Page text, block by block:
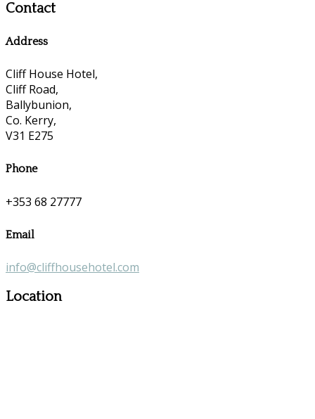
Contact
Address
Cliff House Hotel,
Cliff Road,
Ballybunion,
Co. Kerry,
V31 E275
Phone
+353 68 27777
Email
info@cliffhousehotel.com
Location